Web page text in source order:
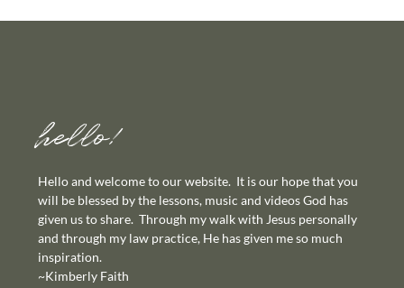
hello!
Hello and welcome to our website. It is our hope that you
will be blessed by the lessons, music and videos God has
given us to share. Through my walk with Jesus personally
and through my law practice, He has given me so much
inspiration.
~Kimberly Faith